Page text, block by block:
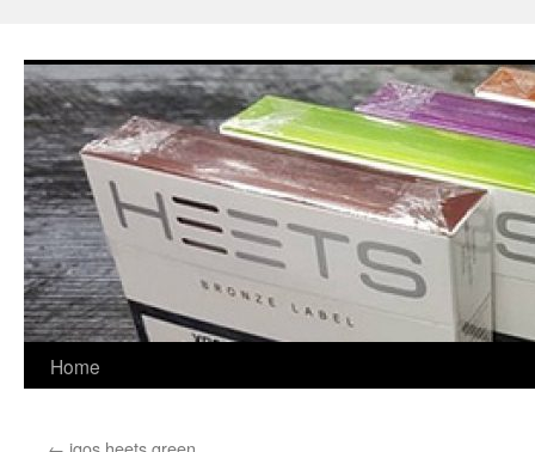
content
Home